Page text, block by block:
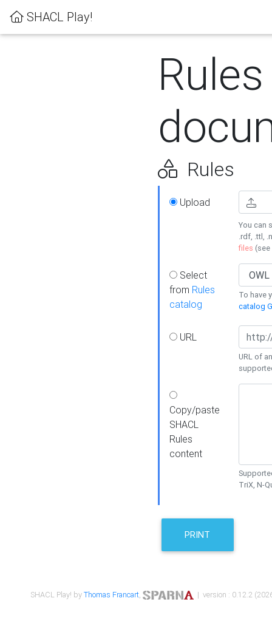
SHACL Play!
Rules
Rules
Upload
You can
.rdf, .ttl,
files (see
Select
from Rules
catalog
To have
catalog
URL
URL of
Copy/paste
SHACL
Rules
content
TriX, N-
PRINT
SHACL Play! byThomas Francart, | version : 0.12.2